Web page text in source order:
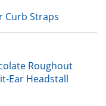
Curb Straps
Roughout
Ear Headstall